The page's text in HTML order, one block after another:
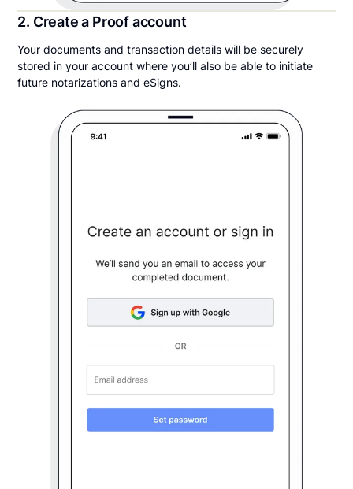
2. Create a Proof account
Your documents and transaction details will be securely
stored in your account where you’ll also be able to initiate
future notarizations and eSigns.